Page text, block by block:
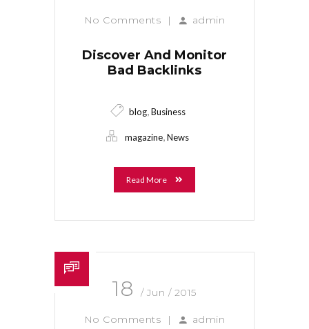
No Comments | admin
Discover And Monitor
Bad Backlinks
blog Business
magazine News
Read More
18 / Jun / 2015
No Comments | admin